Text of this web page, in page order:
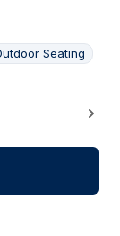
Seating